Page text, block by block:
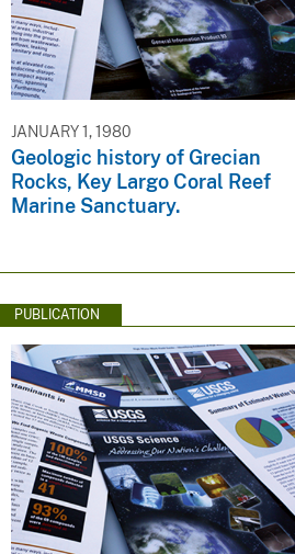
JANUARY 1, 1980
Geologic history of Grecian
Rocks, Key Largo Coral Reef
Marine Sanctuary.
PUBLICATION